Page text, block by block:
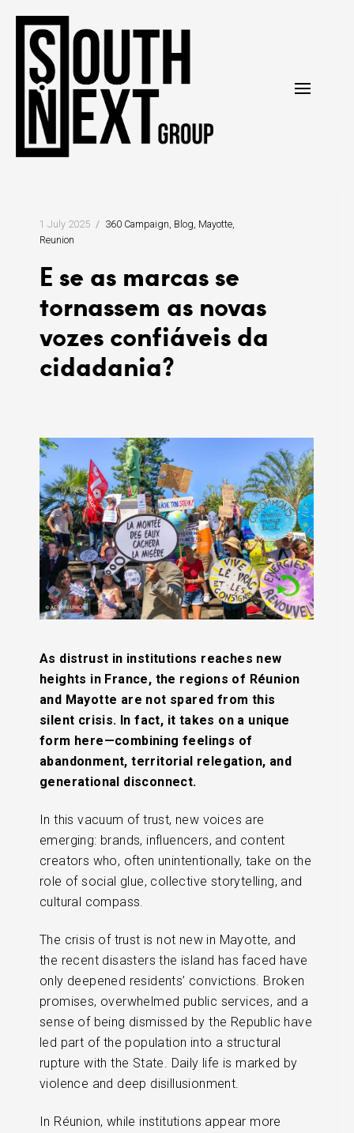
conteúdo
1 July 2025 360 Campaign Blog Mayotte
Reunion
E se as marcas se
tornassem as novas
vozes confiáveis da
cidadania?
As distrust in institutions reaches new
heights in France, the regions of Réunion
and Mayotte are not spared from this
silent crisis. In fact, it takes on a unique
form here—combining feelings of
abandonment, territorial relegation, and
generational disconnect.
In this vacuum of trust, new voices are
emerging: brands, influencers, and content
creators who, often unintentionally, take on the
role of social glue, collective storytelling, and
cultural compass.
The crisis of trust is not new in Mayotte, and
the recent disasters the island has faced have
only deepened residents’ convictions. Broken
promises, overwhelmed public services, and a
sense of being dismissed by the Republic have
led part of the population into a structural
rupture with the State. Daily life is marked by
violence and deep disillusionment.
In Réunion, while institutions appear more